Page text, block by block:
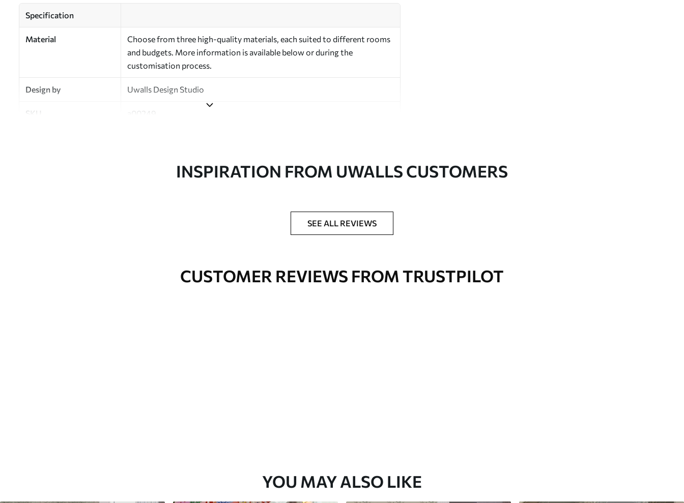
Specification
Material
Choose from three high-quality materials, each suited to different rooms
and budgets. More information is available below or during the
customisation process.
Design by Uwalls Design Studio
SKU a00249
INSPIRATION FROM UWALLS CUSTOMERS
SEE ALL REVIEWS
CUSTOMER REVIEWS FROM TRUSTPILOT
YOU MAY ALSO LIKE